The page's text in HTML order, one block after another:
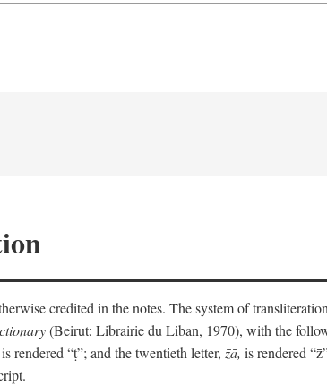
credited in the notes. The system of
(Beirut: Librairie du Liban, 1970), with the
is rendered “ṭ”; and the twentieth letter, z̄ā, is rendered